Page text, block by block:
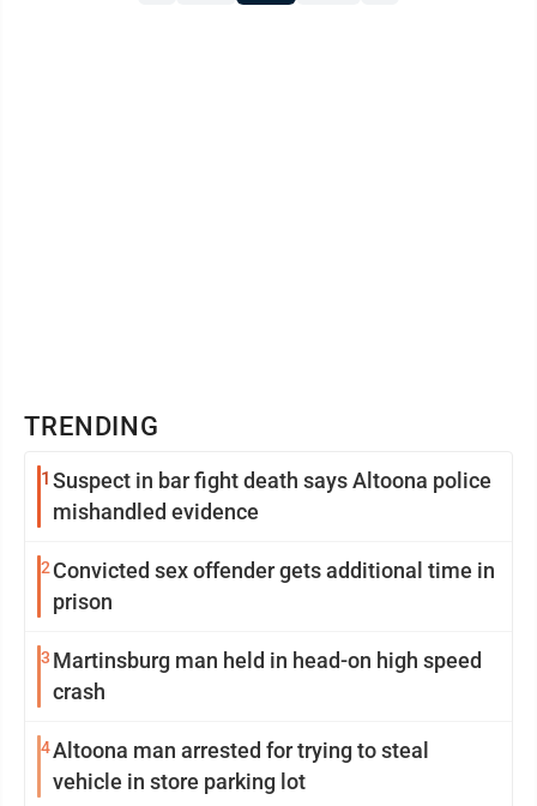
TRENDING
1 Suspect in bar fight death says Altoona police
mishandled evidence
2 Convicted sex offender gets additional time in
prison
3 Martinsburg man held in head-on high speed
crash
4Altoona man arrested for trying to steal
vehicle in store parking lot